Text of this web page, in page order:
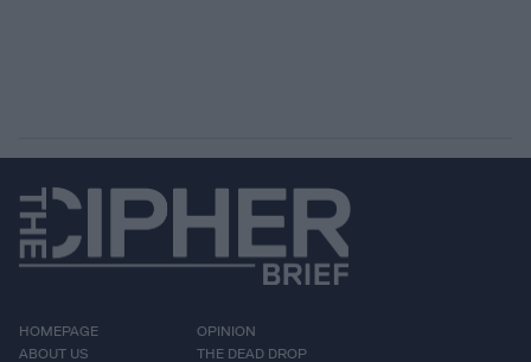
HOMEPAGE
ABOUT US
OPINION
THE DEAD DROP